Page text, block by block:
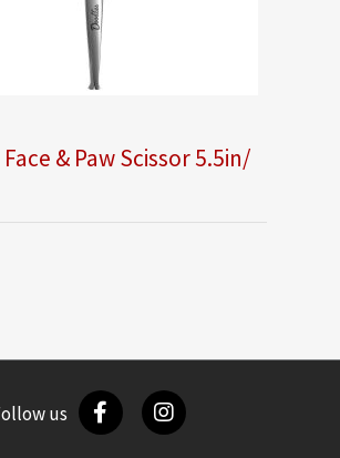
& Paw Scissor 5.5in/
us